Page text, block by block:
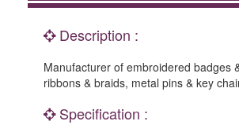
Description :
Manufacturer of embroidered badges
ribbons & braids, metal pins & key
Specification :